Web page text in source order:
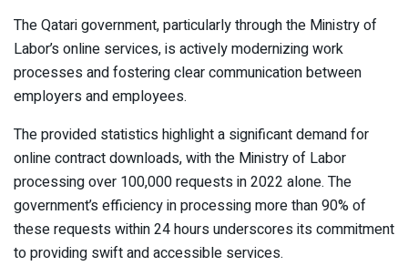
The Qatari government, particularly through the Ministry of
Labor’s online services, is actively modernizing work
processes and fostering clear communication between
employers and employees.
The provided statistics highlight a significant demand for
online contract downloads, with the Ministry of Labor
processing over 100,000 requests in 2022 alone. The
government’s efficiency in processing more than 90% of
these requests within 24 hours underscores its commitment
to providing swift and accessible services.